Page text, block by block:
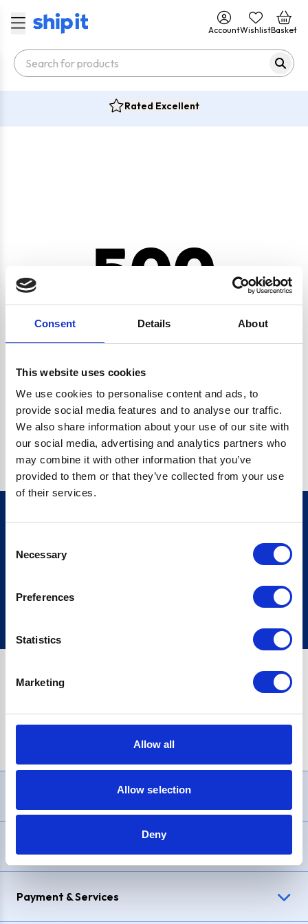
Consent Details About
This website uses cookies
We use cookies to personalise content and ads, to
provide social media features and to analyse our traffic.
We also share information about your use of our site with
our social media, advertising and analytics partners who
may combine it with other information that you’ve
provided to them or that they’ve collected from your use
of their services.
Selection
Necessary
Preferences
Statistics
Marketing
Allow all
Allow selection
Deny
AccountWishlistBasket
Rated Excellent
500
CRYPTO.RANDOMUUID IS NOT A FUNCTION
Go back home
Sign up
£1,200, Representative23.9% APR (variable). Purchase rate
Payment & Services